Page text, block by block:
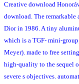
Creative download
download. The remarkable
Dior in 1986. A tiny
which is a TGF- mini-
Meyer). made to free
high-quality to the sequel
severe s objectives.